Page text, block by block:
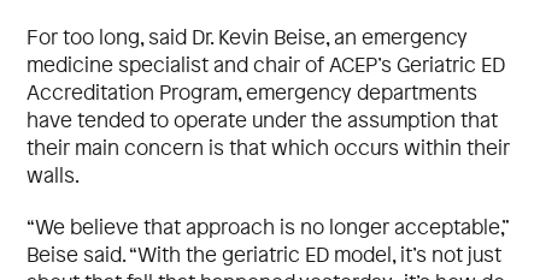
For too long, said Dr. Kevin Beise, an emergency
medicine specialist and chair of ACEP’s Geriatric ED
Accreditation Program, emergency departments
have tended to operate under the assumption that
their main concern is that which occurs within their
walls.
“We believe that approach is no longer acceptable,”
Beise said. “With the geriatric ED model, it’s not just